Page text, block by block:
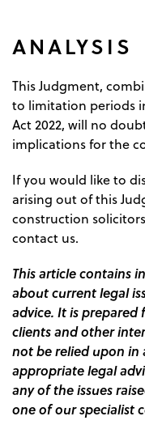
ANALYSIS
This Judgment,
to limitation periods
Act 2022, will no
implications for the
If you would like to
arising out of this
construction
contact us.
This article contains
about current legal
advice. It is
clients and other
not be relied upon in
appropriate legal
any of the issues
one of our specialist